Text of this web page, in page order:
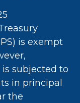
is exempt
subjected to
in principal
the